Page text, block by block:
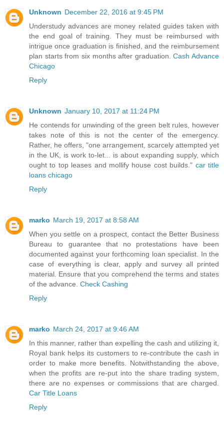
Unknown December 22, 2016 at 9:45 PM
Understudy advances are money related guides taken with
the end goal of training. They must be reimbursed with
intrigue once graduation is finished, and the reimbursement
plan starts from six months after graduation.Cash Advance
Chicago
Reply
Unknown January 10, 2017 at 11:24 PM
He contends for unwinding of the green belt rules, however
takes note of this is not the center of the emergency.
Rather, he offers, "one arrangement, scarcely attempted yet
in the UK, is work to-let... is about expanding supply, which
ought to top leases and mollify house cost builds." car title
loans chicago
Reply
marko March 19, 2017 at 8:58 AM
When you settle on a prospect, contact the Better Business
Bureau to guarantee that no protestations have been
documented against your forthcoming loan specialist. In the
case of everything is clear, apply and survey all printed
material. Ensure that you comprehend the terms and states
of the advance. Check Cashing
Reply
marko March 24, 2017 at 9:46 AM
In this manner, rather than expelling the cash and utilizing it,
Royal bank helps its customers to re-contribute the cash in
order to make more benefits. Notwithstanding the above,
when the profits are re-put into the share trading system,
there are no expenses or commissions that are charged.
Car Title Loans
Reply